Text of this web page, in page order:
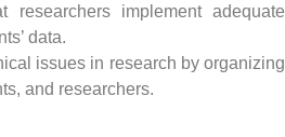
implement adequate
data.
issues in research by organizing
and researchers.